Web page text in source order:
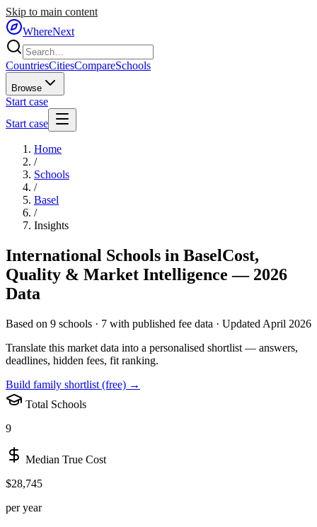
Skip to main content
WhereNext
CountriesCitiesCompareSchools
Browse
Start case
Start case
Home
/
Schools
/
Basel
/
Insights
International Schools in BaselCost,
Quality & Market Intelligence — 2026
Data
Based on 9 schools · 7 with published fee data · Updated April 2026
Translate this market data into a personalised shortlist — answers,
deadlines, hidden fees, fit ranking.
Build family shortlist (free) →
Total Schools
9
Median True Cost
$28,745
per year